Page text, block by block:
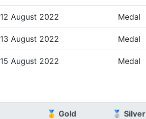
12 August 2022 Medal
13 August 2022 Medal
15 August 2022 Medal
🥇 Gold 🥈 Silver